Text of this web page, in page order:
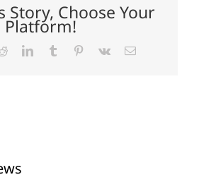
of
winter
Story, Choose Your
Platform!
RedditLinkedInTumblr Pinterest
Vk Email